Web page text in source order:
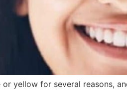
yellow for several reasons,